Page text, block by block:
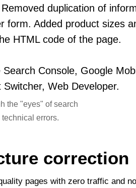
duplication of
form. Added product sizes
HTML code of the page.
Console, Google
Switcher, Web Developer.
the "eyes" of search
errors.
correction
pages with zero traffic and